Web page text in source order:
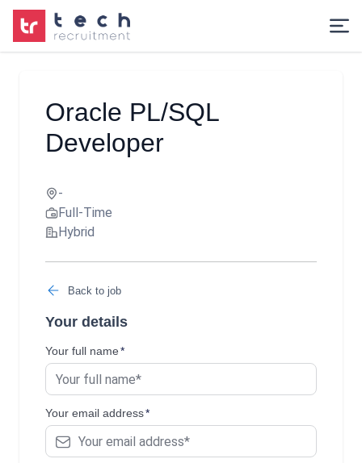
Oracle PL/SQL
Developer
-
Full-Time
Hybrid
Back to job